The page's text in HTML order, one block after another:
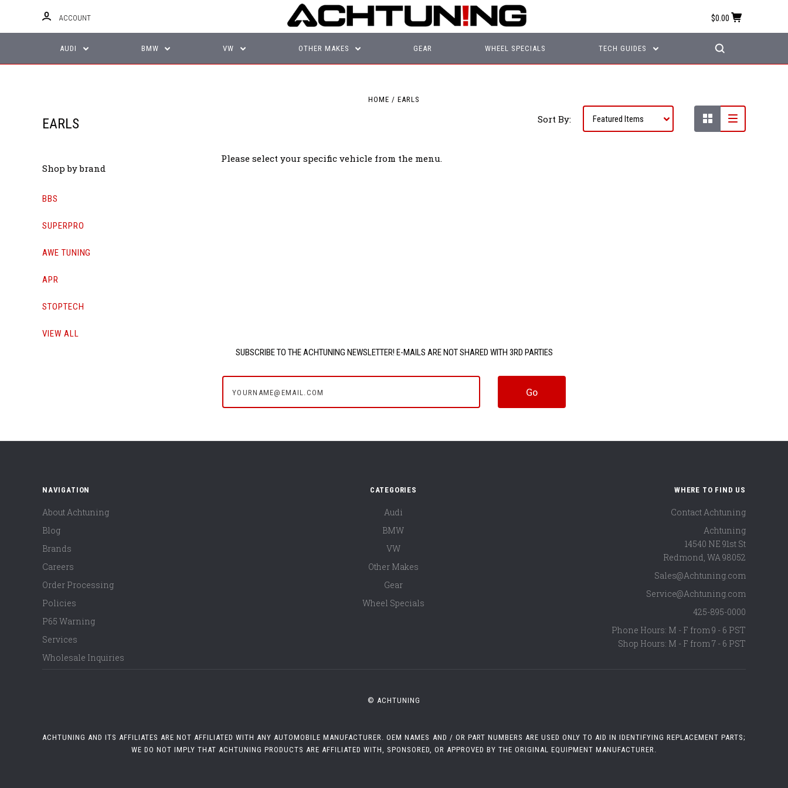
ACCOUNT $0.00
AUDI BMW VW OTHER MAKES GEAR WHEEL SPECIALS TECH GUIDES
HOME EARLS
EARLS Sort By:
Shop by brand
BBS
SUPERPRO
AWE TUNING
APR
STOPTECH
VIEW ALL
Please select your specific vehicle from the menu.
SUBSCRIBE TO THE ACHTUNING NEWSLETTER! E-MAILS ARE NOT SHARED WITH 3RD PARTIES
NAVIGATION
About Achtuning
Blog
Brands
Careers
Order Processing
Policies
P65 Warning
Services
Wholesale Inquiries
CATEGORIES
Audi
BMW
VW
Other Makes
Gear
Wheel Specials
WHERE TO FIND US
Contact Achtuning
Achtuning
14540 NE 91st St
Redmond WA 98052
Sales@Achtuning.com
Service@Achtuning.com
425-895-0000
Phone Hours: M - F from 9 - 6 PST
Shop Hours: M - F from 7 - 6 PST
© ACHTUNING
ACHTUNING AND ITS AFFILIATES ARE NOT AFFILIATED WITH ANY AUTOMOBILE MANUFACTURER. OEM NAMES AND / OR PART NUMBERS ARE USED ONLY TO AID IN IDENTIFYING REPLACEMENT PARTS;
WE DO NOT IMPLY THAT ACHTUNING PRODUCTS ARE AFFILIATED WITH, SPONSORED, OR APPROVED BY THE ORIGINAL EQUIPMENT MANUFACTURER.